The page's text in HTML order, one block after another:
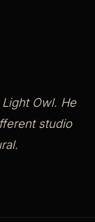
Owl. He
studio